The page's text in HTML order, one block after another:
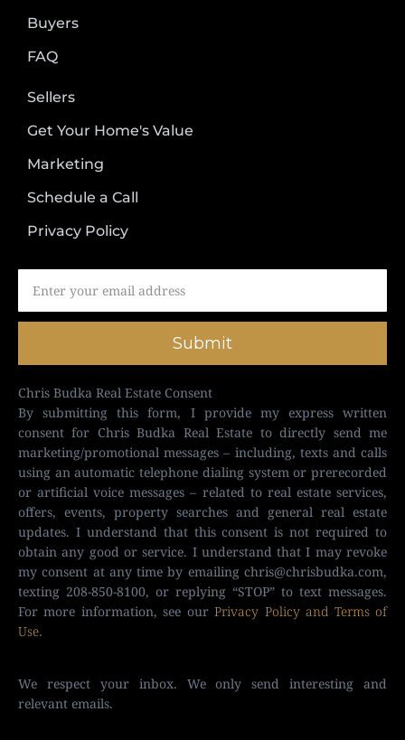
Buyers
FAQ
Sellers
Get Your Home's Value
Marketing
Schedule a Call
Privacy Policy
Submit
Chris Budka Real Estate Consent
By submitting this form, I provide my express written
consent for Chris Budka Real Estate to directly send me
marketing/promotional messages – including, texts and calls
using an automatic telephone dialing system or prerecorded
or artificial voice messages – related to real estate services,
offers, events, property searches and general real estate
updates. I understand that this consent is not required to
obtain any good or service. I understand that I may revoke
my consent at any time by emailing chris@chrisbudka.com,
texting 208-850-8100, or replying “STOP” to text messages.
For more information, see ourPrivacy Policy and Terms of
Use.
We respect your inbox. We only send interesting and
relevant emails.